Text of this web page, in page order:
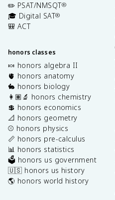
✏️ PSAT/NMSQT®
🎓 Digital SAT®
🎒 ACT
honors classes
🍬 honors algebra II
🫀 honors anatomy
🐇 honors biology
👩🏽‍🔬 honors chemistry
💲 honors economics
📐 honors geometry
⚾️ honors physics
📏 honors pre-calculus
📊 honors statistics
🗳️ honors us government
🇺🇸 honors us history
🌎 honors world history